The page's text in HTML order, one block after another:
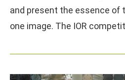
and present the essence of
one image. The IOR